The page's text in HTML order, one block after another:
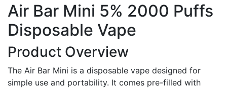
Air Bar Mini 5% 2000 Puffs
Disposable Vape
Product Overview
The Air Bar Mini is a disposable vape designed for
simple use and portability. It comes pre-filled with